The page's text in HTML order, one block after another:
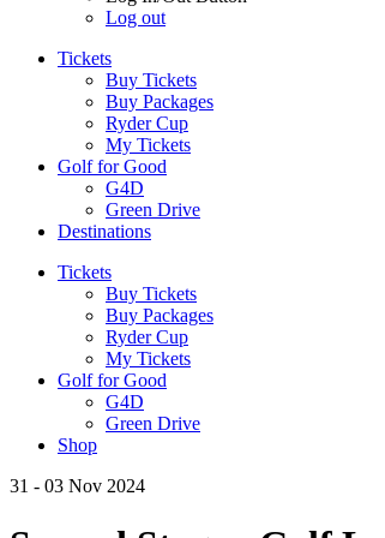
Log out
Tickets
Buy Tickets
Buy Packages
Ryder Cup
My Tickets
Golf for Good
G4D
Green Drive
Destinations
Tickets
Buy Tickets
Buy Packages
Ryder Cup
My Tickets
Golf for Good
G4D
Green Drive
Shop
31 - 03 Nov 2024